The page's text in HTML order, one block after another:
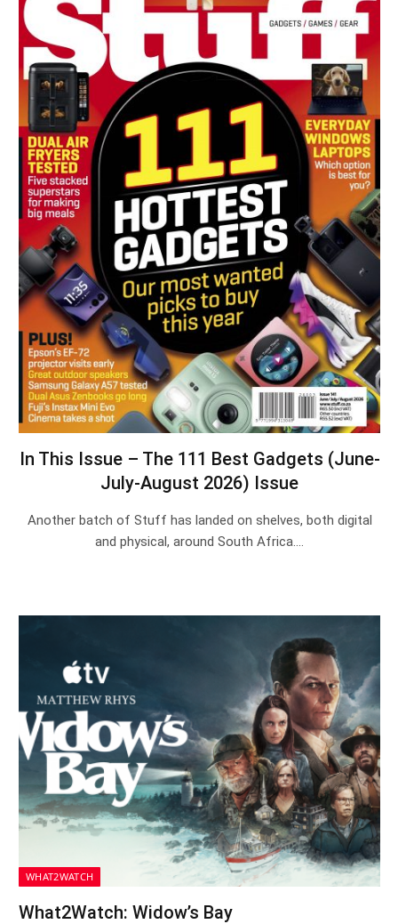
In This Issue – The 111 Best Gadgets (June-
July-August 2026) Issue
Another batch of Stuff has landed on shelves, both digital
and physical, around South Africa.…
WHAT2WATCH
What2Watch: Widow’s Bay